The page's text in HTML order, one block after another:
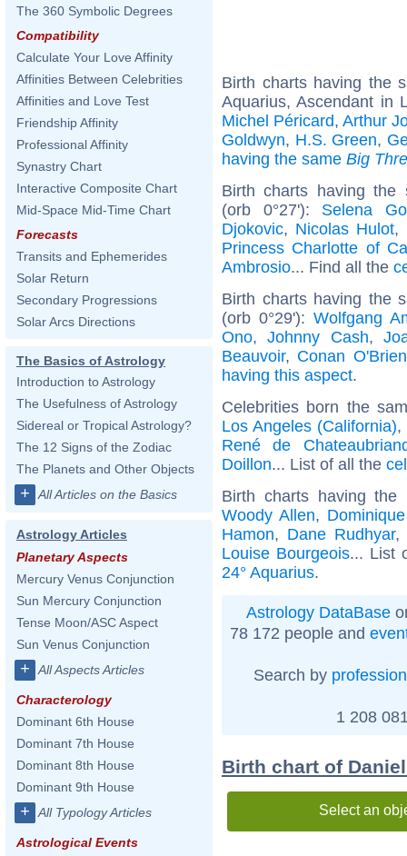
The 360 Symbolic Degrees
Compatibility
Calculate Your Love Affinity
Affinities Between Celebrities
Affinities and Love Test
Friendship Affinity
Professional Affinity
Synastry Chart
Interactive Composite Chart
Mid-Space Mid-Time Chart
Forecasts
Transits and Ephemerides
Solar Return
Secondary Progressions
Solar Arcs Directions
The Basics of Astrology
Introduction to Astrology
The Usefulness of Astrology
Sidereal or Tropical Astrology?
The 12 Signs of the Zodiac
The Planets and Other Objects
+ All Articles on the Basics
Astrology Articles
Planetary Aspects
Mercury Venus Conjunction
Sun Mercury Conjunction
Tense Moon/ASC Aspect
Sun Venus Conjunction
+ All Aspects Articles
Characterology
Dominant 6th House
Dominant 7th House
Dominant 8th House
Dominant 9th House
+ All Typology Articles
Astrological Events
Birth charts having the
Aquarius, Ascendant in
Michel Péricard,Arthur
Goldwyn, H.S. Green,
having the same Big
Birth charts having the
(orb 0°27'): Selena
Djokovic, Nicolas Hulot,
Princess Charlotte of
Ambrosio... Find all the
Birth charts having the
(orb 0°29'): Wolfgang
Ono,Johnny Cash,
Beauvoir, Conan O'Brien
having this aspect.
Celebrities born the
Los Angeles (California),
René de
Doillon... List of all the
Birth charts having
Woody Allen,
Hamon, Dane Rudhyar,
Louise Bourgeois... List
24° Aquarius.
Astrology DataBase
78 172 people and
Search by profession
1 208
Birth chart of
Select an